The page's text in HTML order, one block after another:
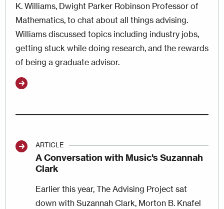
K. Williams, Dwight Parker Robinson Professor of
Mathematics, to chat about all things advising.
Williams discussed topics including industry jobs,
getting stuck while doing research, and the rewards
of being a graduate advisor.
ARTICLE
A Conversation with Music's Suzannah
Clark
Earlier this year, The Advising Project sat
down with Suzannah Clark, Morton B. Knafel